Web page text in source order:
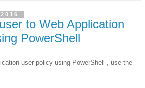
to Web Application
PowerShell
user policy using PowerShell , use the